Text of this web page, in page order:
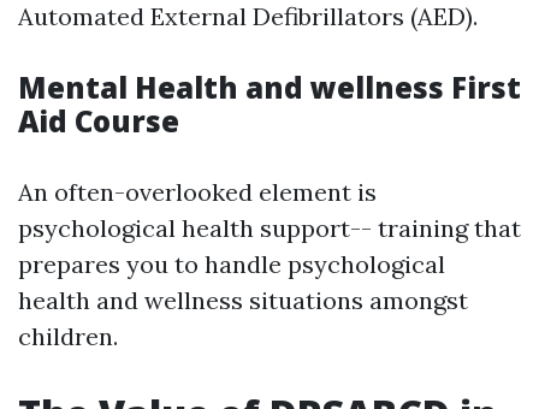
Automated External Defibrillators (AED).
Mental Health and wellness First
Aid Course
An often-overlooked element is
psychological health support-- training that
prepares you to handle psychological
health and wellness situations amongst
children.